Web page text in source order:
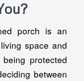
porch is an
space and
protected
between